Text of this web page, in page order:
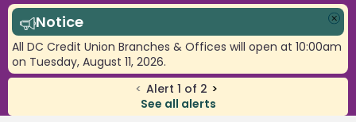
< Alert 1 of 2 >
See all alerts
Notice
All DC Credit Union Branches & Offices will open at 10:00am
on Tuesday, August 11, 2026.